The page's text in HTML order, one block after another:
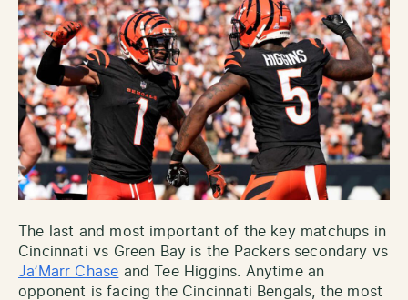
The last and most important of the key matchups in
Cincinnati vs Green Bay is the Packers secondary vs
Ja’Marr Chase and Tee Higgins. Anytime an
opponent is facing the Cincinnati Bengals, the most